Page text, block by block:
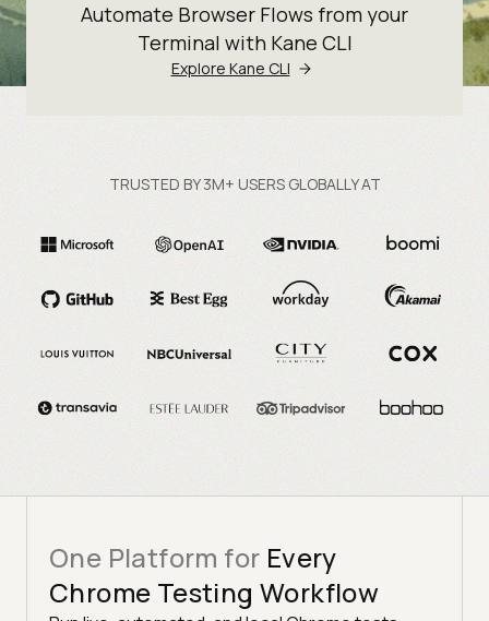
Automate Browser Flows from your
Terminal with Kane CLI
Explore Kane CLI
TRUSTED BY 3M+ USERS GLOBALLY AT
One Platform for Every
Chrome Testing Workflow